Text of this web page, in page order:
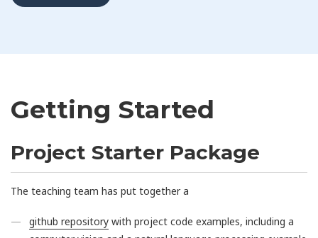
Getting Started
Project Starter Package
The teaching team has put together a
github repository with project code examples, including a